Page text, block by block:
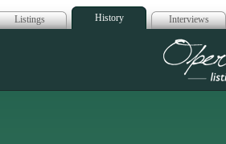
Listings History Interviews